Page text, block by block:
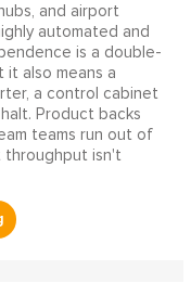
and airport
automated and
is a double-
also means a
a control cabinet
Product backs
teams run out of
throughput isn't